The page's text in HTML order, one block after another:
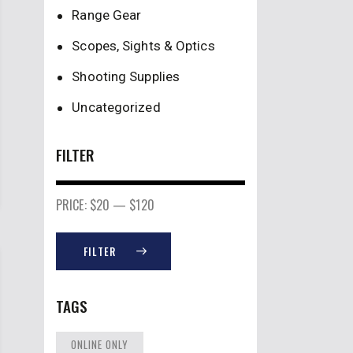
Range Gear
Scopes, Sights & Optics
Shooting Supplies
Uncategorized
FILTER
FILTER
PRICE: $20 — $120
TAGS
ONLINE ONLY